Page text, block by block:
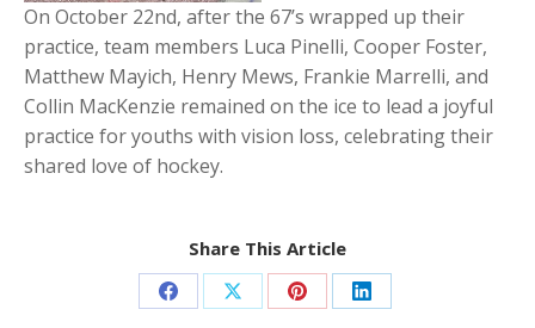
On October 22nd, after the 67’s wrapped up their
practice, team members Luca Pinelli, Cooper Foster,
Matthew Mayich, Henry Mews, Frankie Marrelli, and
Collin MacKenzie remained on the ice to lead a joyful
practice for youths with vision loss, celebrating their
shared love of hockey.
Share This Article
Share Share Share Share